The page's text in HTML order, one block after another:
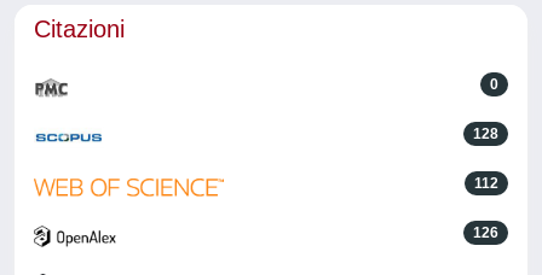
Citazioni
0
128
112
126